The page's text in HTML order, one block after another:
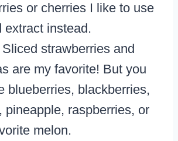
or cherries I like to use
extract instead.
Sliced strawberries and
are my favorite! But you
blueberries, blackberries,
pineapple, raspberries, or
melon.